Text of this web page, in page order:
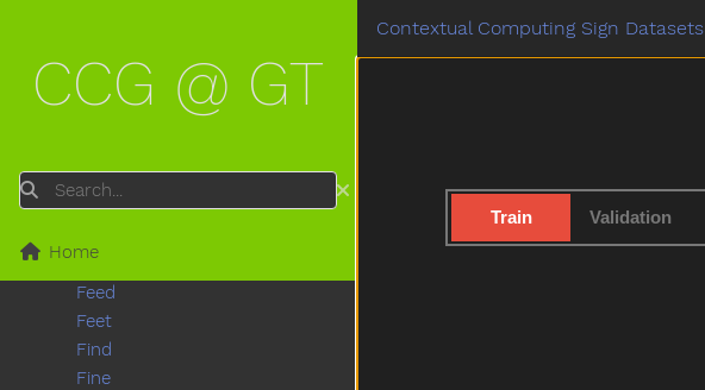
Contextual Computing Sign Datasets
Train Validation
CCG @ GT
Search
Home
Empty
Enter
Face
Fall
Fast
Feed
Feet
Find
Fine